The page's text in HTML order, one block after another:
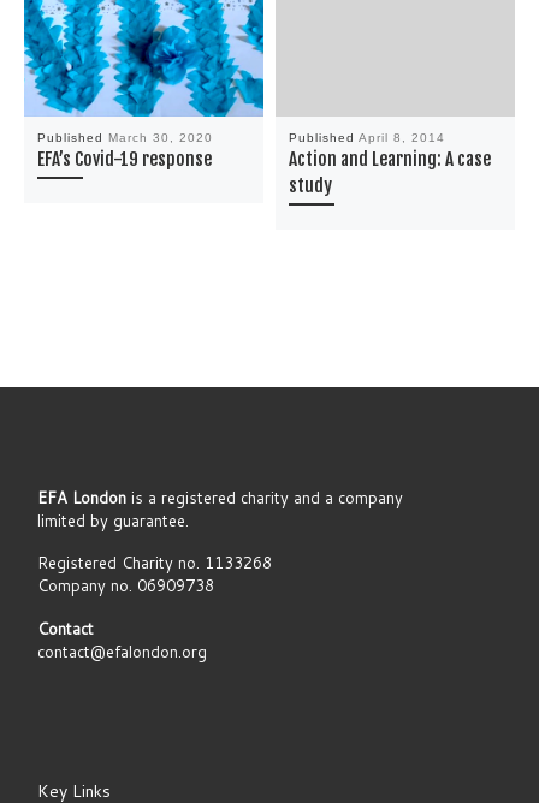
Published March 30, 2020
EFA’s Covid-19 response
PublishedApril 8, 2014
Action and Learning: A case
study
EFA London is a registered charity and a company
limited by guarantee.
Registered Charity no. 1133268
Company no. 06909738
Contact
contact@efalondon.org
Key Links